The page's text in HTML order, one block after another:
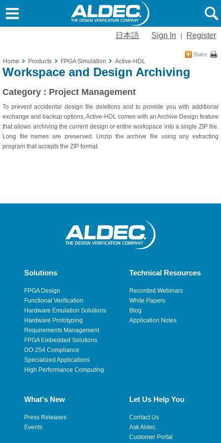
日本語 Sign In Register
Home Products FPGA Simulation Active-HDL
Workspace and Design Archiving
Category : Project Management
To prevent accidental design file deletions and to provide you with additional
exchange and backup options, Active-HDL comes with an Archive Design feature
that allows archiving the current design or entire workspace into a single ZIP file.
Long file names are preserved. Unzip the archive file using any extracting
program that accepts the ZIP format.
Solutions
FPGA Design
Functional Verification
Hardware Emulation Solutions
Hardware Prototyping
Requirements Management
FPGA Embedded Solutions
DO-254 Compliance
Specialized Applications
High Performance Computing
Technical Resources
Recorded Webinars
White Papers
Blog
Application Notes
What's New
Press Releases
Events
Let Us Help You
Contact Us
Ask Aldec
Customer Portal